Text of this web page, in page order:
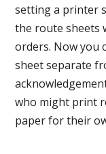
setting a printer
the route sheets
orders. Now you
sheet separate
who might print
paper for their